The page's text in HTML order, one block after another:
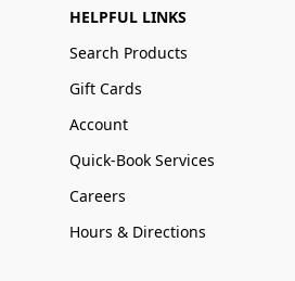
HELPFUL LINKS
Search Products
Gift Cards
Account
Quick-Book Services
Careers
Hours & Directions